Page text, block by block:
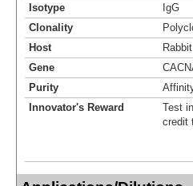
Isotype
IgG
Clonality
Host
Rabbit
Gene
Purity
Innovator's Reward
Test
credit